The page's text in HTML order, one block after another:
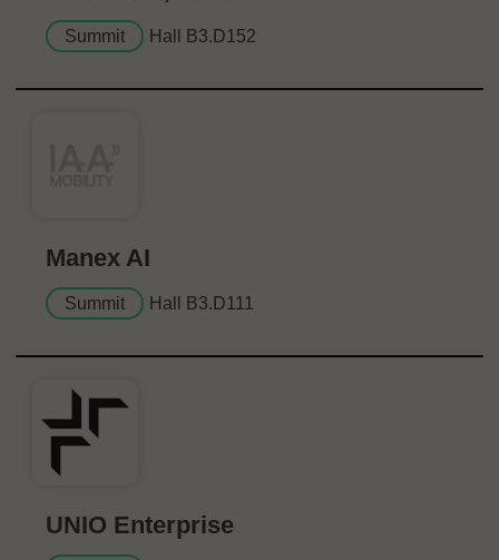
Summit Hall B3.D152
Manex AI
Summit Hall B3.D111
UNIO Enterprise